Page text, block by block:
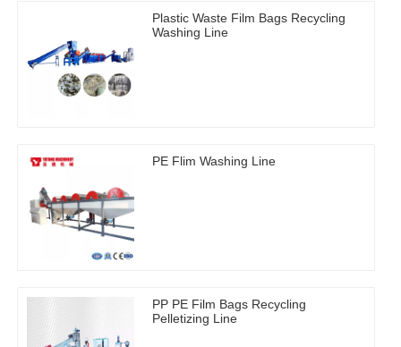
Plastic Waste Film Bags Recycling
Washing Line
PE Flim Washing Line
PP PE Film Bags Recycling
Pelletizing Line